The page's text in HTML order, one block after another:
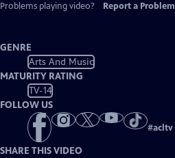
Problems playing video?
Report a Problem
GENRE
Arts And Music
MATURITY RATING
TV-14
FOLLOW US
#acltv
SHARE THIS VIDEO